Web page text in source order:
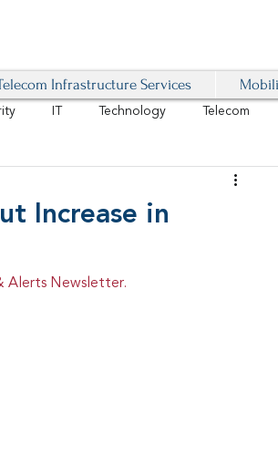
Infrastructure Services
IT Technology Telecom
Increase in
Alerts Newsletter.